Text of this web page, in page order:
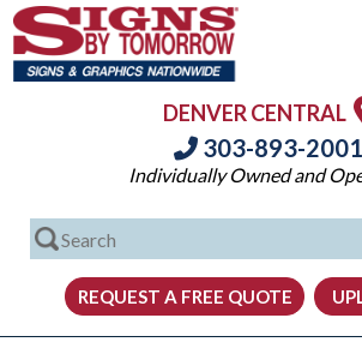
DENVER CENTRAL
303-893-2001
Individually Owned and